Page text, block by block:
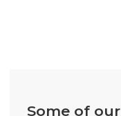
Some of